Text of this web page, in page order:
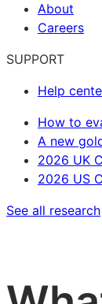
About
Careers
SUPPORT
Help
How to
A new
2026 UK
2026 US
See all research